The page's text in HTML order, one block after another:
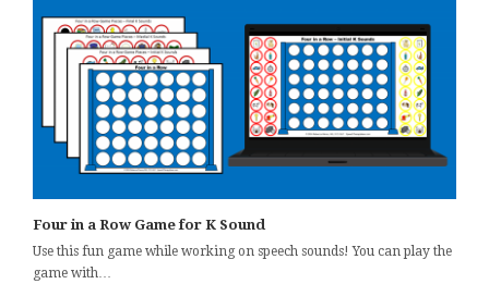
Four in a Row Game for K Sound
Use this fun game while working on speech sounds! You can play the
game with…